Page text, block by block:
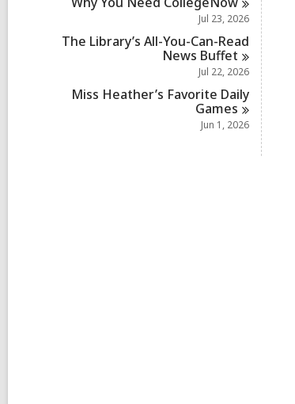
n
s
Jul 23, 2026
The Library’s All-You-Can-Read
News Buffet
Jul 22, 2026
Miss Heather’s Favorite Daily
Games
Jun 1, 2026